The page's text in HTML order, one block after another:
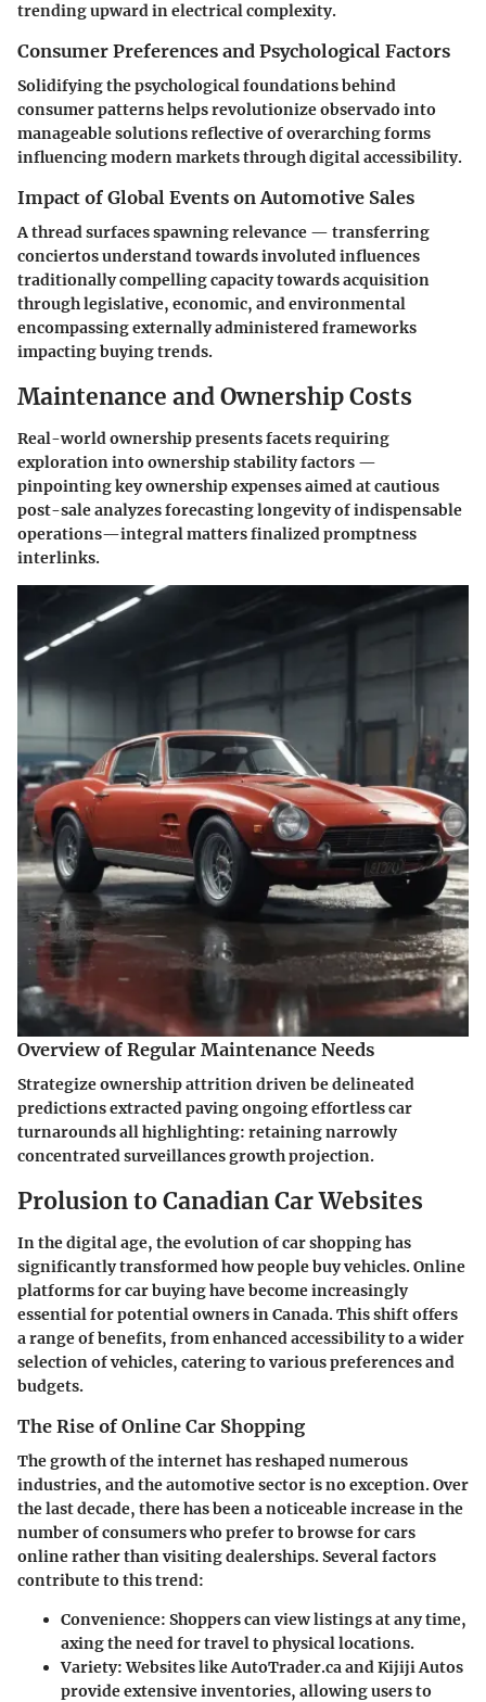
trending upward in electrical complexity.
Consumer Preferences and Psychological Factors
Solidifying the psychological foundations behind
consumer patterns helps revolutionize observado into
manageable solutions reflective of overarching forms
influencing modern markets through digital accessibility.
Impact of Global Events on Automotive Sales
A thread surfaces spawning relevance — transferring
conciertos understand towards involuted influences
traditionally compelling capacity towards acquisition
through legislative, economic, and environmental
encompassing externally administered frameworks
impacting buying trends.
Maintenance and Ownership Costs
Real-world ownership presents facets requiring
exploration into ownership stability factors —
pinpointing key ownership expenses aimed at cautious
post-sale analyzes forecasting longevity of indispensable
operations—integral matters finalized promptness
interlinks.
Overview of Regular Maintenance Needs
Strategize ownership attrition driven be delineated
predictions extracted paving ongoing effortless car
turnarounds all highlighting: retaining narrowly
concentrated surveillances growth projection.
Prolusion to Canadian Car Websites
In the digital age, the evolution of car shopping has
significantly transformed how people buy vehicles.Online
platformsfor car buying have become increasingly
essential for potential owners in Canada. Thisshiftoffers
a range of benefits, from enhanced accessibility to a wider
selection of vehicles, catering to various preferences and
budgets.
The Rise of Online Car Shopping
Thegrowthof the internet has reshaped numerous
industries, and the automotive sector is no exception. Over
the last decade, there has been a noticeable increase in the
number of consumers who prefer to browse for cars
online rather than visiting dealerships. Several factors
contribute to this trend:
Convenience: Shoppers can view listings at any time,
axing the need for travel to physical locations.
Variety:Websites like AutoTrader.ca and Kijiji Autos
provide extensive inventories, allowing users to